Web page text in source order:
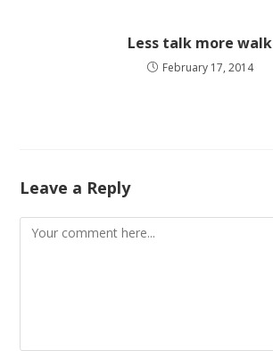
Less talk more walk
February 17, 2014
Leave a Reply